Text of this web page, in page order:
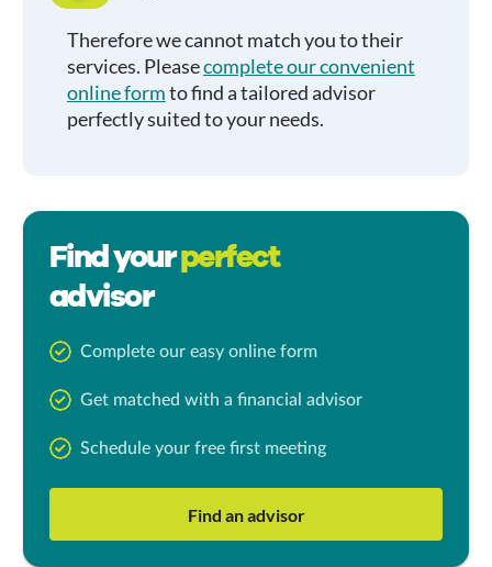
Therefore we cannot match you to their
services. Pleasecomplete our convenient
online formto find a tailored advisor
perfectly suited to your needs.
Find yourperfect
advisor
Complete our easy online form
Get matched with a financial advisor
Schedule your free first meeting
Find an advisor